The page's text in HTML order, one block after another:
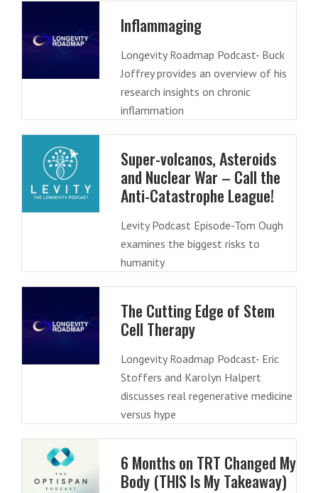
Inflammaging
Longevity Roadmap Podcast- Buck
Joffrey provides an overview of his
research insights on chronic
inflammation
Super-volcanos, Asteroids
and Nuclear War – Call the
Anti-Catastrophe League!
Levity Podcast Episode-Tom Ough
examines the biggest risks to
humanity
The Cutting Edge of Stem
Cell Therapy
Longevity Roadmap Podcast- Eric
Stoffers and Karolyn Halpert
discusses real regenerative medicine
versus hype
6 Months on TRT Changed My
Body (THIS Is My Takeaway)